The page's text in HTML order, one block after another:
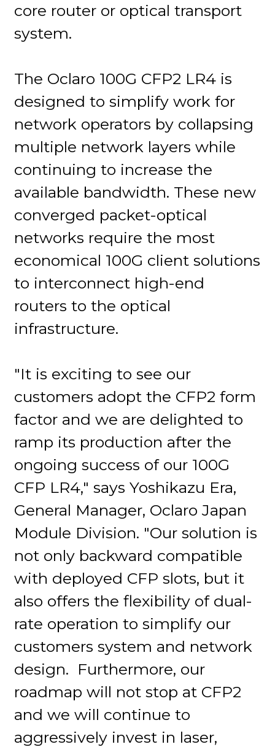
core router or optical transport
system.
The Oclaro 100G CFP2 LR4 is
designed to simplify work for
network operators by collapsing
multiple network layers while
continuing to increase the
available bandwidth. These new
converged packet-optical
networks require the most
economical 100G client solutions
to interconnect high-end
routers to the optical
infrastructure.
"It is exciting to see our
customers adopt the CFP2 form
factor and we are delighted to
ramp its production after the
ongoing success of our 100G
CFP LR4," says Yoshikazu Era,
General Manager, Oclaro Japan
Module Division. "Our solution is
not only backward compatible
with deployed CFP slots, but it
also offers the flexibility of dual-
rate operation to simplify our
customers system and network
design. Furthermore, our
roadmap will not stop at CFP2
and we will continue to
aggressively invest in laser,